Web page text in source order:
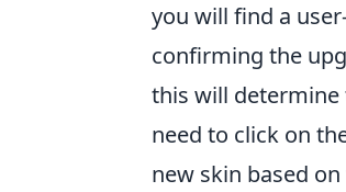
you will find a
confirming the
this will determine
need to click on
new skin based